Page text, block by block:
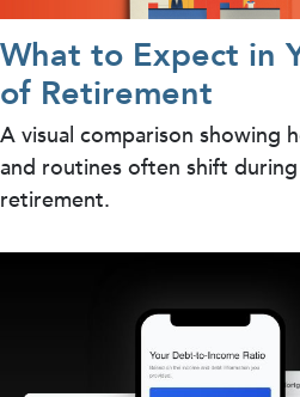
What to Expect in
of Retirement
A visual comparison showing
and routines often shift
retirement.